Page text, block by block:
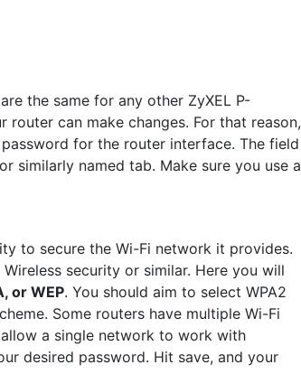
the same for any other ZyXEL P-
can make changes. For that reason,
for the router interface. The field
similarly named tab. Make sure you use a
to secure the Wi-Fi network it provides.
security or similar. Here you will
or WEP. You should aim to select WPA2
Some routers have multiple Wi-Fi
a single network to work with
desired password. Hit save, and your